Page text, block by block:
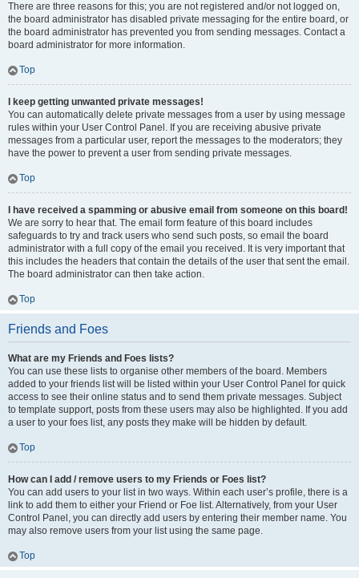
There are three reasons for this; you are not registered and/or not logged on,
the board administrator has disabled private messaging for the entire board, or
the board administrator has prevented you from sending messages. Contact a
board administrator for more information.
Top
I keep getting unwanted private messages!
You can automatically delete private messages from a user by using message
rules within your User Control Panel. If you are receiving abusive private
messages from a particular user, report the messages to the moderators; they
have the power to prevent a user from sending private messages.
Top
I have received a spamming or abusive email from someone on this board!
We are sorry to hear that. The email form feature of this board includes
safeguards to try and track users who send such posts, so email the board
administrator with a full copy of the email you received. It is very important that
this includes the headers that contain the details of the user that sent the email.
The board administrator can then take action.
Top
Friends and Foes
What are my Friends and Foes lists?
You can use these lists to organise other members of the board. Members
added to your friends list will be listed within your User Control Panel for quick
access to see their online status and to send them private messages. Subject
to template support, posts from these users may also be highlighted. If you add
a user to your foes list, any posts they make will be hidden by default.
Top
How can I add / remove users to my Friends or Foes list?
You can add users to your list in two ways. Within each user’s profile, there is a
link to add them to either your Friend or Foe list. Alternatively, from your User
Control Panel, you can directly add users by entering their member name. You
may also remove users from your list using the same page.
Top